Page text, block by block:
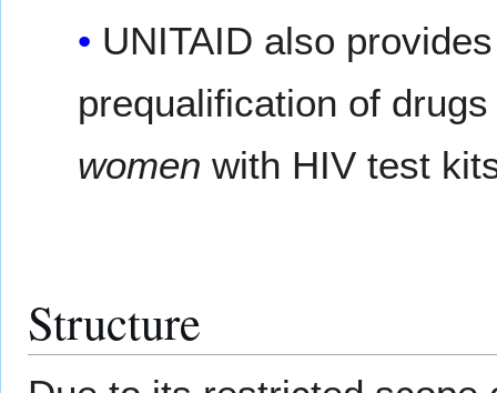
UNITAID also
prequalification of
women with HIV test
Structure